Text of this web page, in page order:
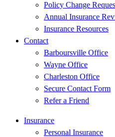
Policy Change
Annual Insurance
Insurance Resources
Contact
Barboursville Office
Wayne Office
Charleston Office
Secure Contact Form
Refer a Friend
Insurance
Personal Insurance